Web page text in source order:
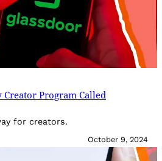
Creator Program Called
for creators.
October 9, 2024